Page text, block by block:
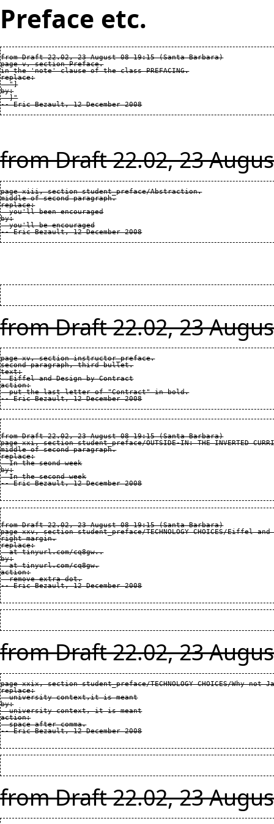
Preface etc.
from Draft 22.02, 23 August 08 19:15 (Santa Barbara)
page v, section Preface.
in the 'note' clause of the class PREFACING.
replace:
  "]
by:
  ]"
-- Eric Bezault, 12 December 2008
from Draft 22.02, 23
page xiii, section student_preface/Abstraction.
middle of second paragraph.
replace:
  you'll been encouraged
by:
  you'll be encouraged
-- Eric Bezault, 12 December 2008
from Draft 22.02, 23
page xv, section instructor_preface.
second paragraph, third bullet.
text:
  Eiffel and Design by Contract
action:
  put the last letter of "Contract" in bold.
-- Eric Bezault, 12 December 2008
from Draft 22.02, 23 August 08 19:15 (Santa Barbara)
page xxi, section student_preface/OUTSIDE-IN: THE INVERTED
middle of second paragraph.
replace:
  In the seond week
by:
  In the second week
-- Eric Bezault, 12 December 2008
from Draft 22.02, 23 August 08 19:15 (Santa Barbara)
page xxv, section student_preface/TECHNOLOGY CHOICES/Eiffel
right margin.
replace:
  at tinyurl.com/cq8gw..
by:
  at tinyurl.com/cq8gw.
action:
  remove extra dot.
-- Eric Bezault, 12 December 2008
from Draft 22.02, 23
page xxix, section student_preface/TECHNOLOGY CHOICES/Why not
replace:
  university context,it is meant
by:
  university context, it is meant
action:
  space after comma.
-- Eric Bezault, 12 December 2008
from Draft 22.02, 23